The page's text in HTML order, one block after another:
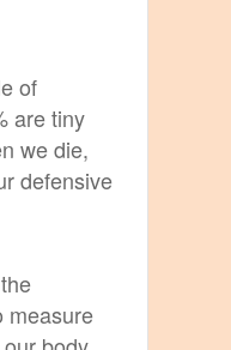
of
are tiny
we die,
defensive
measure